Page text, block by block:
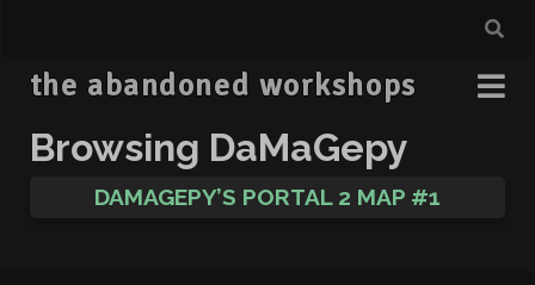
the abandoned workshops
Browsing DaMaGepy
DAMAGEPY’S PORTAL 2 MAP #1